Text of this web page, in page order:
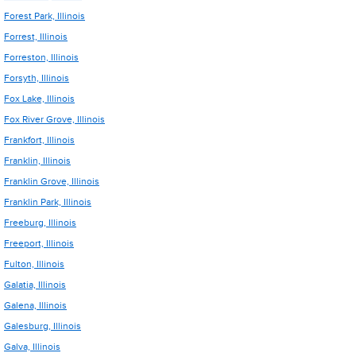
Forest Park, Illinois
Forrest, Illinois
Forreston, Illinois
Forsyth, Illinois
Fox Lake, Illinois
Fox River Grove, Illinois
Frankfort, Illinois
Franklin, Illinois
Franklin Grove, Illinois
Franklin Park, Illinois
Freeburg, Illinois
Freeport, Illinois
Fulton, Illinois
Galatia, Illinois
Galena, Illinois
Galesburg, Illinois
Galva, Illinois